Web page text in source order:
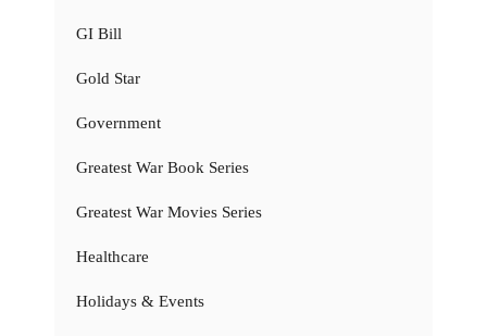
GI Bill
Gold Star
Government
Greatest War Book Series
Greatest War Movies Series
Healthcare
Holidays & Events